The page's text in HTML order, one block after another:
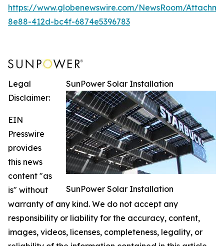
https://www.globenewswire.com/NewsRoom/
8e88-412d-bc4f-6874e5396783
SunPower Solar Installation
SunPower Solar Installation
Legal
Disclaimer:
EIN
Presswire
provides
this news
content "as
is" without
warranty of any kind. We do not accept any
responsibility or liability for the accuracy, content,
images, videos, licenses, completeness, legality, or